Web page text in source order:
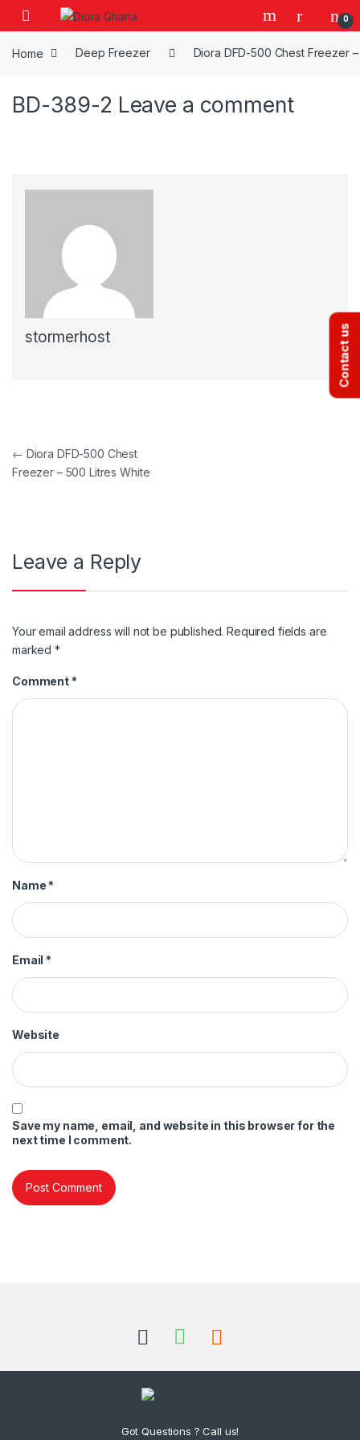
Skip to navigation
Skip to content
0
Home Deep Freezer Diora DFD-500 Chest Freezer
BD-389-2 Leave a comment
stormerhost
Post navigation
← Diora DFD-500 Chest
Freezer – 500 Litres White
Leave a Reply
Your email address will not be published. Required fields are
marked*
Comment *
Name *
Email *
Website
Save my name, email, and website in this browser for the
next time I comment.
Got Questions ? Call us!
Contact us